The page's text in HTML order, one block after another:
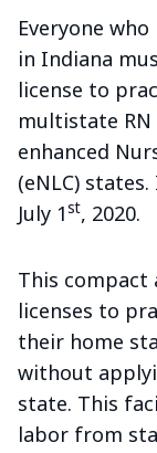
Everyone
in Indiana
license to
multistate
enhanced
(eNLC)
July 1st, 2020.
This compact
licenses to
their home
without
state. This
labor from